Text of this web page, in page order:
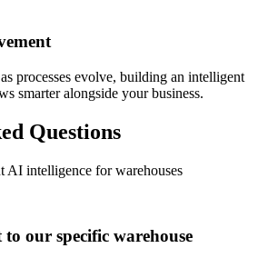
processes evolve, building an intelligent
smarter alongside your business.
Questions
AI intelligence for warehouses
our specific warehouse